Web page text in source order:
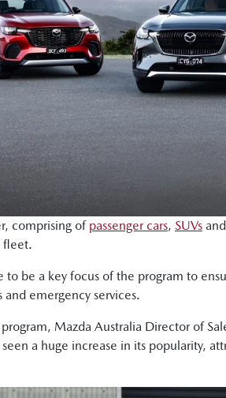
comprising of passenger cars, SUVs and
fleet.
to be a key focus of the program to
emergency services.
Mazda Australia Director of
a huge increase in its popularity,